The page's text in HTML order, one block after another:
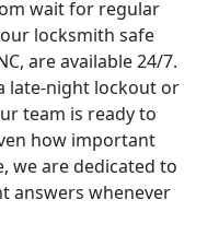
wait for regular
locksmith safe
are available 24/7.
late-night lockout or
team is ready to
how important
we are dedicated to
answers whenever